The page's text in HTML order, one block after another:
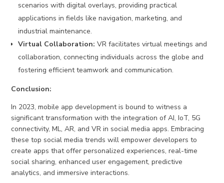
scenarios with digital overlays, providing practical
applications in fields like navigation, marketing, and
industrial maintenance.
Virtual Collaboration: VR facilitates virtual meetings and
collaboration, connecting individuals across the globe and
fostering efficient teamwork and communication.
Conclusion:
In 2023, mobile app development is bound to witness a
significant transformation with the integration of AI, IoT, 5G
connectivity, ML, AR, and VR in social media apps. Embracing
these top social media trends will empower developers to
create apps that offer personalized experiences, real-time
social sharing, enhanced user engagement, predictive
analytics, and immersive interactions.